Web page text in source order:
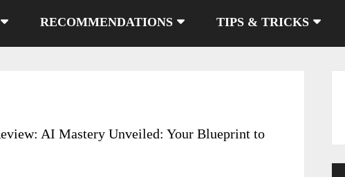
RECOMMENDATIONS TIPS & TRICKS
AI Mastery Unveiled: Your Blueprint to